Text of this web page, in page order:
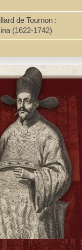
pdf
de Tournon :
(1622-1742)